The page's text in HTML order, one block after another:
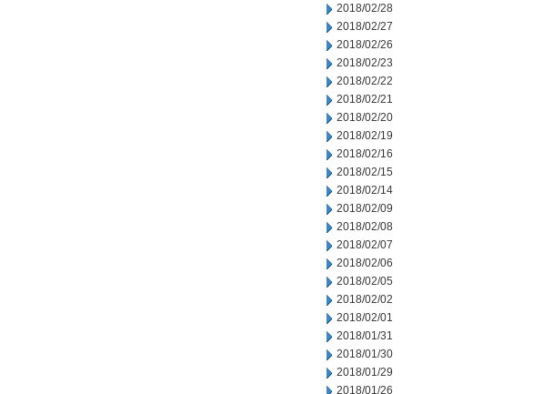
2018/02/28
2018/02/27
2018/02/26
2018/02/23
2018/02/22
2018/02/21
2018/02/20
2018/02/19
2018/02/16
2018/02/15
2018/02/14
2018/02/09
2018/02/08
2018/02/07
2018/02/06
2018/02/05
2018/02/02
2018/02/01
2018/01/31
2018/01/30
2018/01/29
2018/01/26